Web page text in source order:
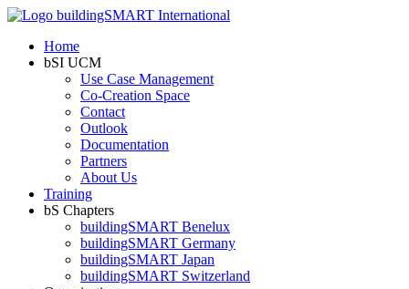
Home
bSI UCM
Use Case Management
Co-Creation Space
Contact
Outlook
Documentation
Partners
About Us
Training
bS Chapters
buildingSMART Benelux
buildingSMART Germany
buildingSMART Japan
buildingSMART Switzerland